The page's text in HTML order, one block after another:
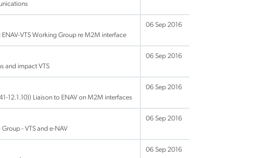
ENAV-VTS Working Group re M2M interface
06 Sep 2016
and impact VTS
06 Sep 2016
12.1.10)) Liaison to ENAV on M2M interfaces
06 Sep 2016
Group - VTS and e-NAV
06 Sep 2016
06 Sep 2016